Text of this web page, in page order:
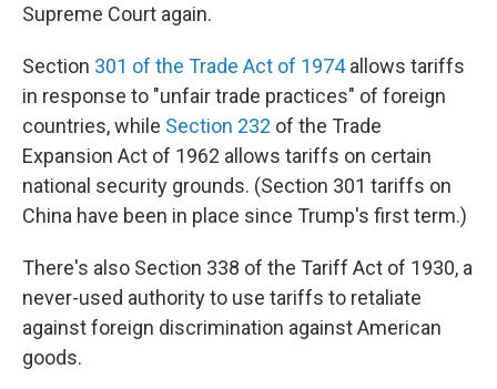
Supreme Court again.
Section 301 of the Trade Act of 1974allows tariffs
in response to "unfair trade practices" of foreign
countries, while Section 232 of the Trade
Expansion Act of 1962 allows tariffs on certain
national security grounds. (Section 301 tariffs on
China have been in place since Trump's first term.)
There's also Section 338 of the Tariff Act of 1930, a
never-used authority to use tariffs to retaliate
against foreign discrimination against American
goods.